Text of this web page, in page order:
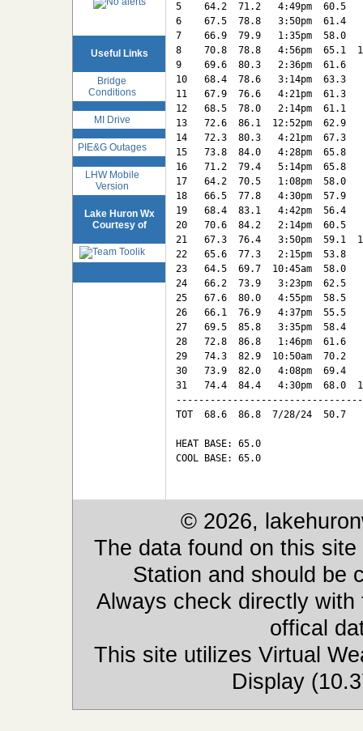
Useful Links
Bridge
Conditions
MI Drive
PIE&G Outages
LHW Mobile
Version
Lake Huron Wx
Courtesy of
5    64.2  71.2   4:49pm  60.5
6    67.5  78.8   3:50pm  61.4
7    66.9  79.9   1:35pm  58.0
8    70.8  78.8   4:56pm  65.1
9    69.6  80.3   2:36pm  61.6
10   68.4  78.6   3:14pm  63.3
11   67.9  76.6   4:21pm  61.3
12   68.5  78.0   2:14pm  61.1
13   72.6  86.1  12:52pm  62.9
14   72.3  80.3   4:21pm  67.3
15   73.8  84.0   4:28pm  65.8
16   71.2  79.4   5:14pm  65.8
17   64.2  70.5   1:08pm  58.0
18   66.5  77.8   4:30pm  57.9
19   68.4  83.1   4:42pm  56.4
20   70.6  84.2   2:14pm  60.5
21   67.3  76.4   3:50pm  59.1
22   65.6  77.3   2:15pm  53.8
23   64.5  69.7  10:45am  58.0
24   66.2  73.9   3:23pm  62.5
25   67.6  80.0   4:55pm  58.5
26   66.1  76.9   4:37pm  55.5
27   69.5  85.8   3:35pm  58.4
28   72.8  86.8   1:46pm  61.6
29   74.3  82.9  10:50am  70.2
30   73.9  82.0   4:08pm  69.4
31   74.4  84.4   4:30pm  68.0
TOT  68.6  86.8  7/28/24  50.7
HEAT BASE: 65.0
COOL BASE: 65.0
© 2026,
The data found on this
Station and should be
Always check directly
offical
This site utilizes Virtual
Display